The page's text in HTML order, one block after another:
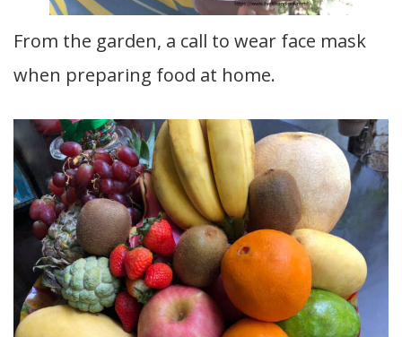
From the garden, a call to wear face mask
when preparing food at home.